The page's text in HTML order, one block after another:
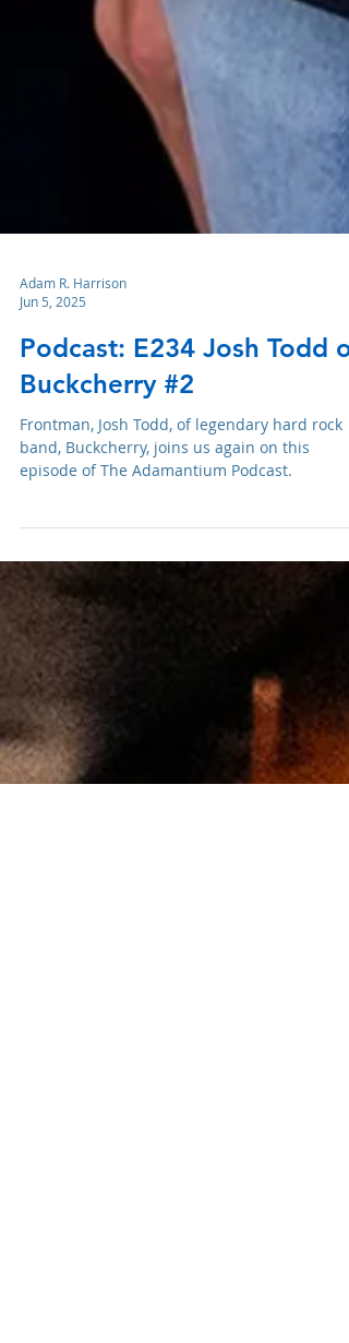
Adam R. Harrison
Podcast: E234 Josh Todd of
Buckcherry #2
Frontman, Josh Todd, of legendary hard rock
episode of The Adamantium Podcast.